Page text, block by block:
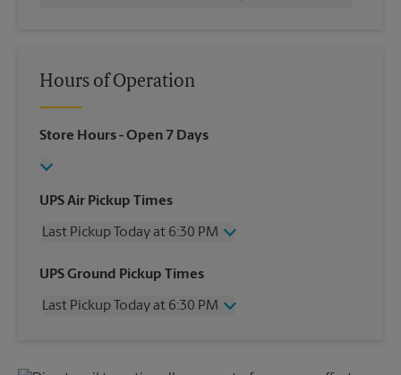
Hours of Operation
Store Hours- Open 7 Days
UPS Air Pickup Times
Last Pickup Today at 6:30 PM
Wednesday
6:30 PM
Friday
6:30 PM
UPS Ground Pickup Times
Last Pickup Today at 6:30 PM